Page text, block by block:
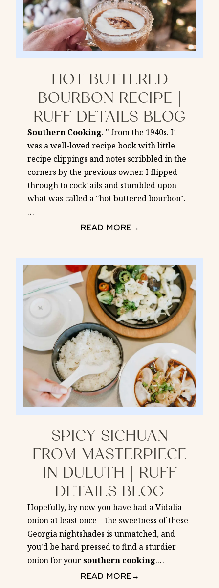
HOT BUTTERED
BOURBON RECIPE |
RUFF DETAILS BLOG
Southern Cooking. " from the 1940s. It
was a well-loved recipe book with little
recipe clippings and notes scribbled in the
corners by the previous owner. I flipped
through to cocktails and stumbled upon
what was called a "hot buttered bourbon".
…
READ MORE→
SPICY SICHUAN
FROM MASTERPIECE
IN DULUTH | RUFF
DETAILS BLOG
Hopefully, by now you have had a Vidalia
onion at least once—the sweetness of these
Georgia nightshades is unmatched, and
you'd be hard pressed to find a sturdier
onion for yoursouthern cooking.…
READ MORE→